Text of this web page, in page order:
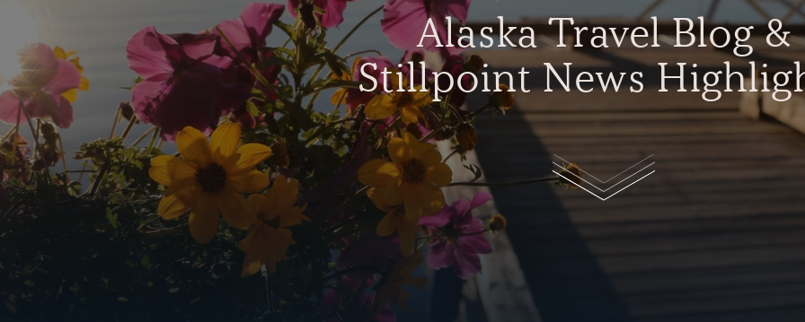
Alaska Travel Blog &
Stillpoint News